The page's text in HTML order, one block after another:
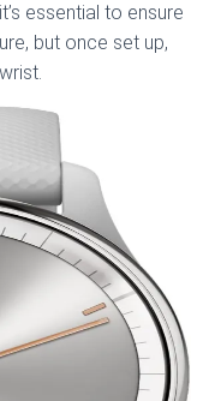
essential to ensure
but once set up,